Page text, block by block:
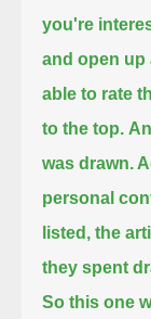
you're
and open up
able to rate
to the top.
was drawn.
personal
listed, the
they spent
So this one